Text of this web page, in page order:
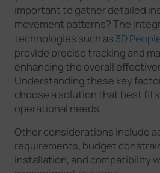
important to gather detailed
movement patterns? The
technologies such as 3D
provide precise tracking and
enhancing the overall
Understanding these key
choose a solution that best
operational needs.
Other considerations include
requirements, budget
installation, and compatibility